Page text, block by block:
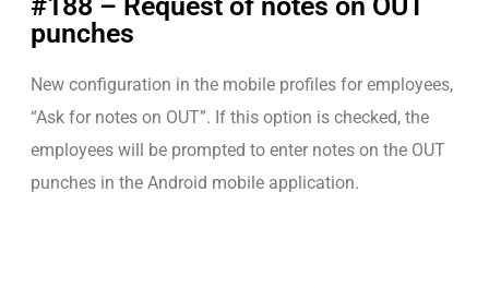
punches
New configuration in the mobile profiles for employees,
“Ask for notes on OUT”. If this option is checked, the
employees will be prompted to enter notes on the OUT
punches in the Android mobile application.